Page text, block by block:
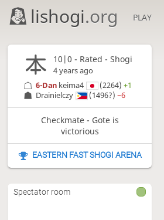
lishogi.org PLAY
10|0 - Rated - Shogi
4 years ago
Drainielczy (1496?) −6
6-Dan keima4 (2264) +1
Checkmate - Gote is
victorious
EASTERN FAST SHOGI ARENA
Spectator room